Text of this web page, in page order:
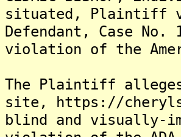
situated, Plaintiff v.
Defendant, Case
violation of the
The Plaintiff
site, https://
blind and visually-